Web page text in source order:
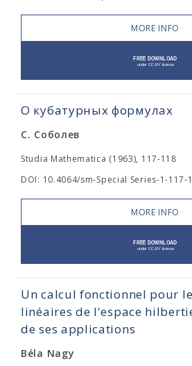
MORE INFO
О кубатурных формулах
С. Соболев
Studia Mathematica (1963), 117-118
DOI: 10.4064/sm-Special Series-1-117-
MORE INFO
Un calcul fonctionnel pour
linéaires de l'espace
de ses applications
Béla Nagy